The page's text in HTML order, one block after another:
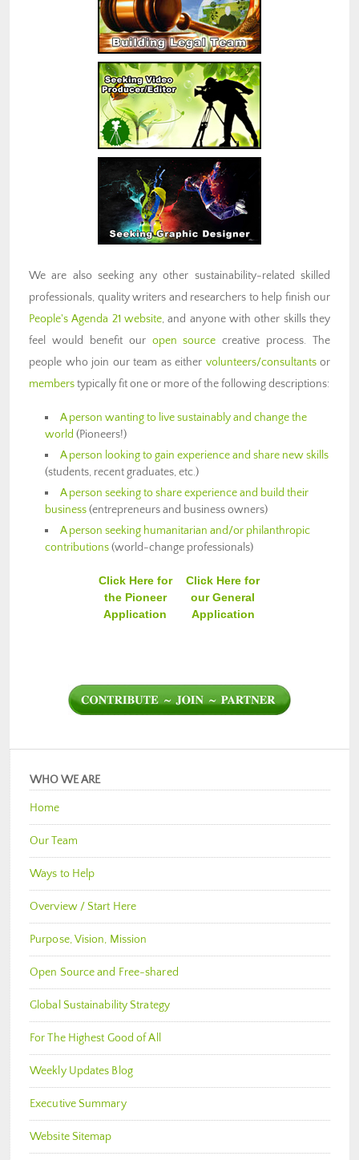
We are also seeking any other sustainability-related skilled
professionals, quality writers and researchers to help finish our
People's Agenda 21 website, and anyone with other skills they
feel would benefit our open source creative process. The
people who join our team as either volunteers/consultantsor
memberstypically fit one or more of the following descriptions:
A person wanting to live sustainably and change the
world (Pioneers!)
A person looking to gain experience and share new skills
(students, recent graduates, etc.)
A person seeking to share experience and build their
business(entrepreneurs and business owners)
A person seeking humanitarian and/or philanthropic
contributions(world-change professionals)
Click Here for
the Pioneer
Application
Click Here for
our General
Application
WHO WE ARE
Home
Our Team
Ways to Help
Overview / Start Here
Purpose, Vision, Mission
Open Source and Free-shared
Global Sustainability Strategy
For The Highest Good of All
Weekly Updates Blog
Executive Summary
Website Sitemap